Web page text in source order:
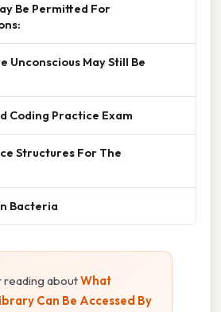
Be Permitted For
Unconscious May Still Be
Coding Practice Exam
Structures For The
Bacteria
reading aboutWhat
Can Be Accessed By